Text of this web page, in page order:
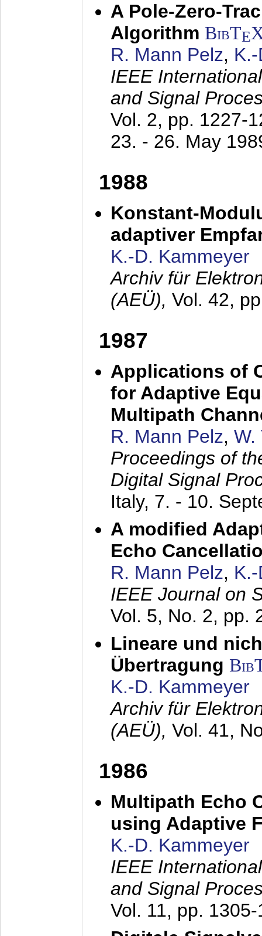
A Pole-Zero-
Algorithm BibTE
R. Mann Pelz,
IEEE
and Signal
Vol. 2, pp. 1227-
23. - 26. May
1988
Konstant-
adaptiver
K.-D. Kammeyer
Archiv für
(AEÜ), Vol. 42,
1987
Applications of
for Adaptive
Multipath
R. Mann Pelz, W.
Proceedings of
Digital Signal
Italy, 7. - 10.
A modified
Echo
R. Mann Pelz,
IEEE Journal on
Vol. 5, No. 2, pp.
Lineare und
Übertragung
K.-D. Kammeyer
Archiv für
(AEÜ), Vol. 41,
1986
Multipath Echo
using Adaptive
K.-D. Kammeyer
IEEE
and Signal
Vol. 11, pp.